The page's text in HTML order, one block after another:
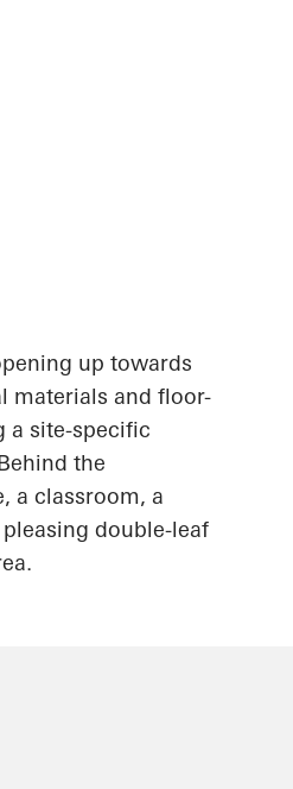
up towards
materials and floor-
a site-specific
the
a classroom, a
double-leaf